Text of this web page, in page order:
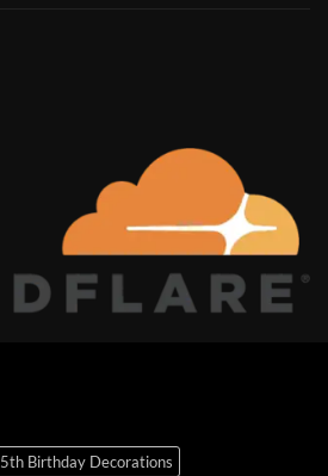
5th Birthday Decorations